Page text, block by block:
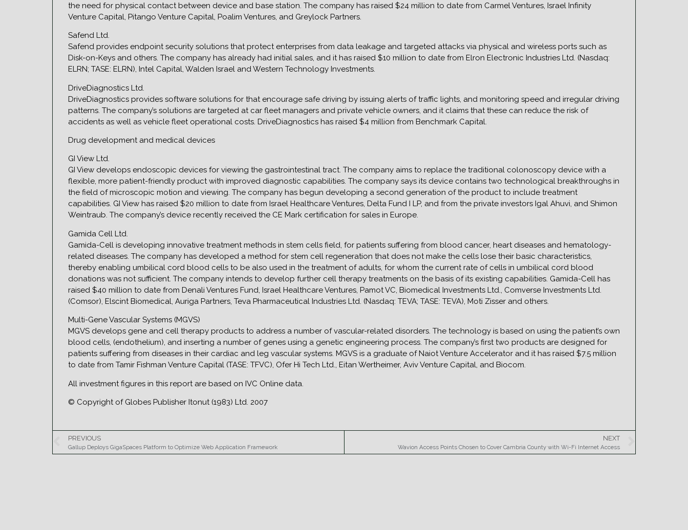
the need for physical contact between device and base station. The company has raised $24 million to date from Carmel Ventures, Israel Infinity
Venture Capital, Pitango Venture Capital, Poalim Ventures, and Greylock Partners.
Safend Ltd.
Safend provides endpoint security solutions that protect enterprises from data leakage and targeted attacks via physical and wireless ports such as
Disk-on-Keys and others. The company has already had initial sales, and it has raised $10 million to date from Elron Electronic Industries Ltd. (Nasdaq:
ELRN; TASE: ELRN), Intel Capital, Walden Israel and Western Technology Investments.
DriveDiagnostics Ltd.
DriveDiagnostics provides software solutions for that encourage safe driving by issuing alerts of traffic lights, and monitoring speed and irregular driving
patterns. The company’s solutions are targeted at car fleet managers and private vehicle owners, and it claims that these can reduce the risk of
accidents as well as vehicle fleet operational costs. DriveDiagnostics has raised $4 million from Benchmark Capital.
Drug development and medical devices
GI View Ltd.
GI View develops endoscopic devices for viewing the gastrointestinal tract. The company aims to replace the traditional colonoscopy device with a
flexible, more patient-friendly product with improved diagnostic capabilities. The company says its device contains two technological breakthroughs in
the field of microscopic motion and viewing. The company has begun developing a second generation of the product to include treatment
capabilities. GI View has raised $20 million to date from Israel Healthcare Ventures, Delta Fund I LP, and from the private investors Igal Ahuvi, and Shimon
Weintraub. The company’s device recently received the CE Mark certification for sales in Europe.
Gamida Cell Ltd.
Gamida-Cell is developing innovative treatment methods in stem cells field, for patients suffering from blood cancer, heart diseases and hematology-
related diseases. The company has developed a method for stem cell regeneration that does not make the cells lose their basic characteristics,
thereby enabling umbilical cord blood cells to be also used in the treatment of adults, for whom the current rate of cells in umbilical cord blood
donations was not sufficient. The company intends to develop further cell therapy treatments on the basis of its existing capabilities. Gamida-Cell has
raised $40 million to date from Denali Ventures Fund, Israel Healthcare Ventures, Pamot VC, Biomedical Investments Ltd., Comverse Investments Ltd.
(Comsor), Elscint Biomedical, Auriga Partners, Teva Pharmaceutical Industries Ltd. (Nasdaq: TEVA; TASE: TEVA), Moti Zisser and others.
Multi-Gene Vascular Systems (MGVS)
MGVS develops gene and cell therapy products to address a number of vascular-related disorders. The technology is based on using the patient’s own
blood cells, (endothelium), and inserting a number of genes using a genetic engineering process. The company’s first two products are designed for
patients suffering from diseases in their cardiac and leg vascular systems. MGVS is a graduate of Naiot Venture Accelerator and it has raised $7.5 million
to date from Tamir Fishman Venture Capital (TASE: TFVC), Ofer Hi Tech Ltd., Eitan Wertheimer, Aviv Venture Capital, and Biocom.
All investment figures in this report are based on IVC Online data.
© Copyright of Globes Publisher Itonut (1983) Ltd. 2007
PREVIOUS
Gallup Deploys GigaSpaces Platform to Optimize Web Application Framework
NEXT
Wavion Access Points Chosen to Cover Cambria County with Wi-Fi Internet Access